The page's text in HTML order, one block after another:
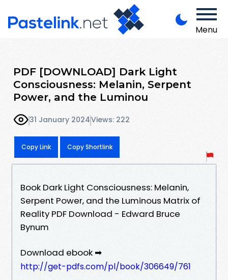
Menu
PDF [DOWNLOAD] Dark Light
Consciousness: Melanin, Serpent
Power, and the Luminou
31 January 2024Views: 222
Copy Link Copy Shortlink
Book Dark Light Consciousness: Melanin,
Serpent Power, and the Luminous Matrix of
Reality PDF Download - Edward Bruce
Bynum
Download ebook ➡
http://get-pdfs.com/pl/book/306649/761